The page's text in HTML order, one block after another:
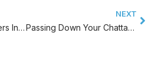
Measuring Key Numbers In Your Chattanooga Business And Developing Accountability
NEXT
Passing Down Your Chattanooga Family Business